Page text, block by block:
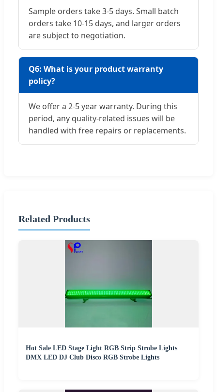
Sample orders take 3-5 days. Small batch
orders take 10-15 days, and larger orders
are subject to negotiation.
Q6: What is your product warranty
policy?
We offer a 2-5 year warranty. During this
period, any quality-related issues will be
handled with free repairs or replacements.
Related Products
Hot Sale LED Stage Light RGB Strip Strobe Lights
DMX LED DJ Club Disco RGB Strobe Lights